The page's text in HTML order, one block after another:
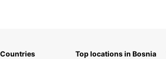
Top locations in Bosnia